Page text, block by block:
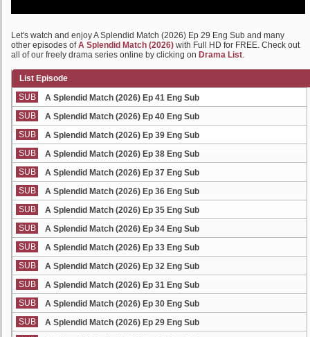
Let's watch and enjoy A Splendid Match (2026) Ep 29 Eng Sub and many
other episodes ofA Splendid Match (2026) with Full HD for FREE. Check out
all of our freely drama series online by clicking on Drama List.
List Episode
SUB
A Splendid Match (2026) Ep 41 Eng Sub
SUB
A Splendid Match (2026) Ep 40 Eng Sub
SUB
A Splendid Match (2026) Ep 39 Eng Sub
SUB
A Splendid Match (2026) Ep 38 Eng Sub
SUB
A Splendid Match (2026) Ep 37 Eng Sub
SUB
A Splendid Match (2026) Ep 36 Eng Sub
SUB
A Splendid Match (2026) Ep 35 Eng Sub
SUB
A Splendid Match (2026) Ep 34 Eng Sub
SUB
A Splendid Match (2026) Ep 33 Eng Sub
SUB
A Splendid Match (2026) Ep 32 Eng Sub
SUB
A Splendid Match (2026) Ep 31 Eng Sub
SUB
A Splendid Match (2026) Ep 30 Eng Sub
SUB
A Splendid Match (2026) Ep 29 Eng Sub